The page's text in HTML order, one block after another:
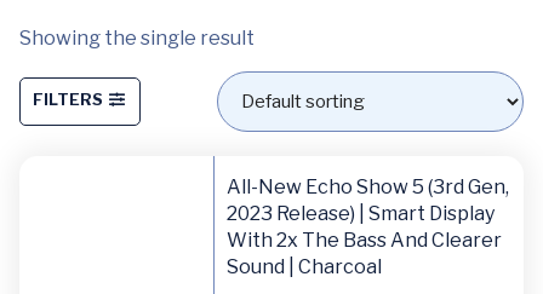
Showing the single result
FILTERS
All-New Echo Show 5 (3rd Gen,
2023 Release) | Smart Display
With 2x The Bass And Clearer
Sound | Charcoal